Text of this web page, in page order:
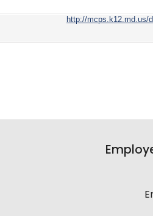
http://mcps.k12.md.us/